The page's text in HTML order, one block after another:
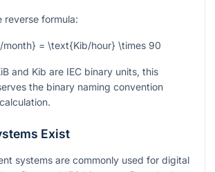
reverse formula:
month} = \text{Kib/hour} \times 90
and Kib are IEC binary units, this
the binary naming convention
Exist
systems are commonly used for digital